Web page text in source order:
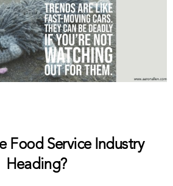
Food Service Industry
Heading?